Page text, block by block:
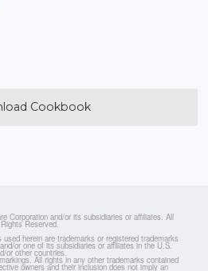
Cookbook
Corporation and/or its subsidiaries or affiliates. All
Rights Reserved.
herein are trademarks or registered trademarks
or one of its subsidiaries or affiliates in the U.S.
or other countries.
All rights in any other trademarks contained
owners and their inclusion does not imply an